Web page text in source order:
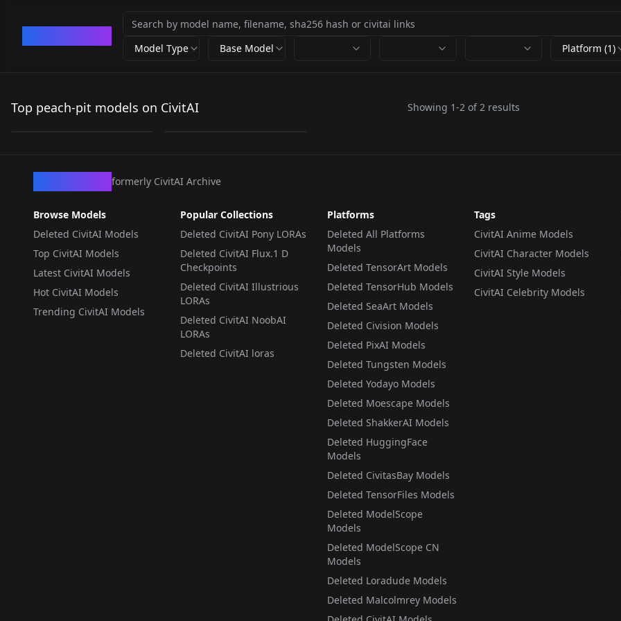
Model Type Base Model Platform (1)
Top peach-pit models on CivitAI Showing 1-2of2results
《Rozen Maiden》/
Style illustrious
by flyx3
V1
formerly CivitAI Archive
Browse Models
Deleted CivitAI Models
Top CivitAI Models
Latest CivitAI Models
Hot CivitAI Models
Trending CivitAI Models
Popular Collections
Deleted CivitAI Pony LORAs
Deleted CivitAI Flux.1 D
Checkpoints
Deleted CivitAI Illustrious
LORAs
Deleted CivitAI NoobAI
LORAs
Deleted CivitAI loras
Platforms
Deleted All Platforms
Models
Deleted TensorArt Models
Deleted TensorHub Models
Deleted SeaArt Models
Deleted Civision Models
Deleted PixAI Models
Deleted Tungsten Models
Deleted Yodayo Models
Deleted Moescape Models
Deleted ShakkerAI Models
Deleted HuggingFace
Models
Deleted CivitasBay Models
Deleted TensorFiles Models
Deleted ModelScope
Models
Deleted ModelScope CN
Models
Deleted Loradude Models
Deleted Malcolmrey Models
Tags
CivitAI Anime Models
CivitAI Character Models
CivitAI Style Models
CivitAI Celebrity Models